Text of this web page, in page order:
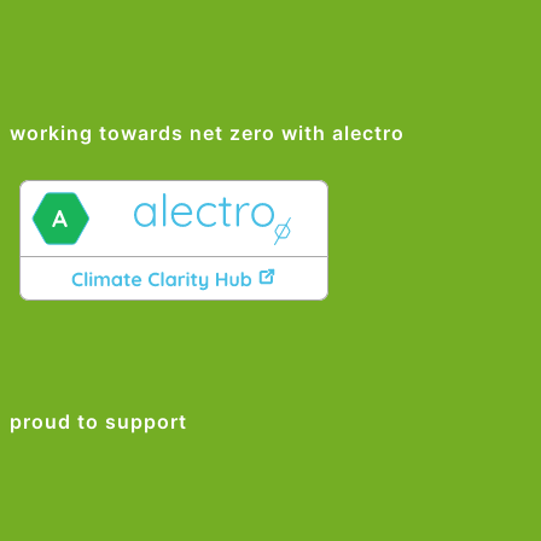
working towards net zero with alectro
proud to support